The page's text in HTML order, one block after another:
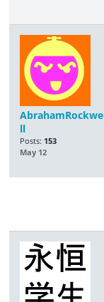
AbrahamRockwe
ll
Posts: 153
May 12